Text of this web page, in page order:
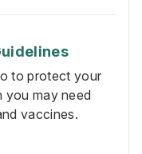
to protect your
you may need
vaccines.